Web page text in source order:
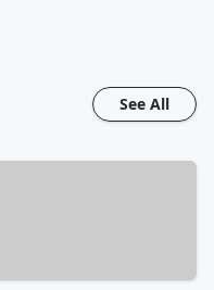
See All